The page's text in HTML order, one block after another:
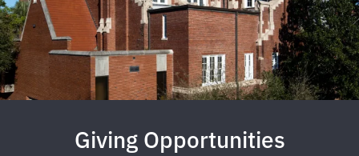
Giving Opportunities